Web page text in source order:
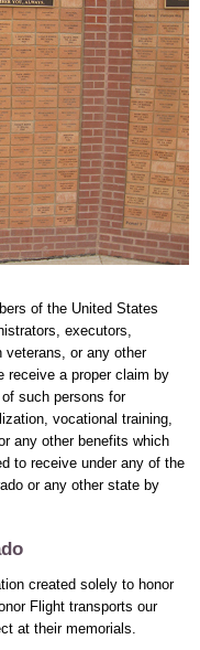
of the United States
executors,
veterans, or any other
receive a proper claim by
such persons for
vocational training,
any other benefits which
to receive under any of the
or any other state by
created solely to honor
Flight transports our
at their memorials.